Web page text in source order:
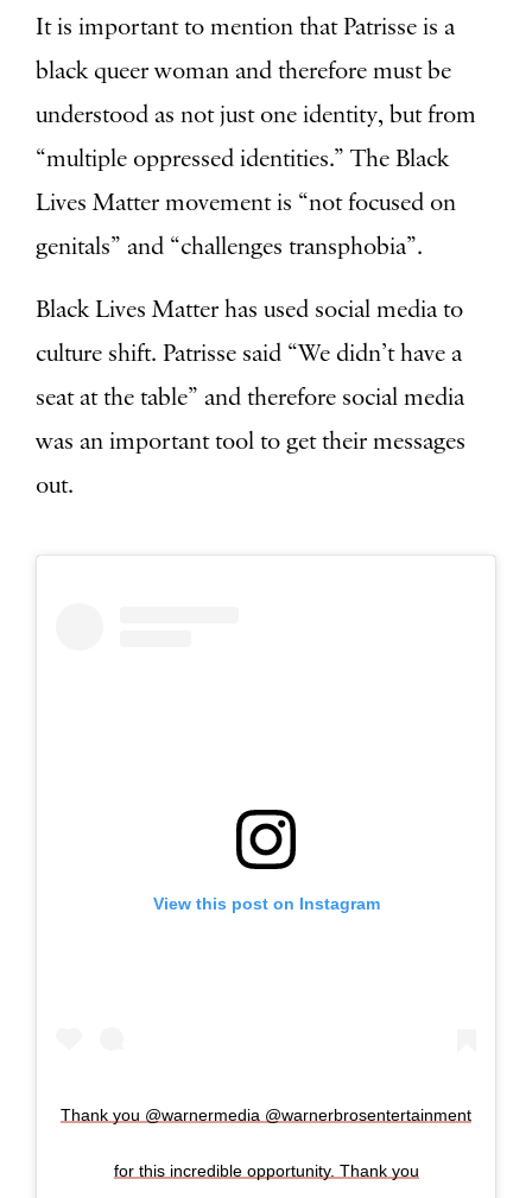
It is important to mention that Patrisse is a
black queer woman and therefore must be
understood as not just one identity, but from
“multiple oppressed identities.” The Black
Lives Matter movement is “not focused on
genitals” and “challenges transphobia”.
Black Lives Matter has used social media to
culture shift. Patrisse said “We didn’t have a
seat at the table” and therefore social media
was an important tool to get their messages
out.
View this post on Instagram
Thank you @warnermedia @warnerbrosentertainment
for this incredible opportunity. Thank you